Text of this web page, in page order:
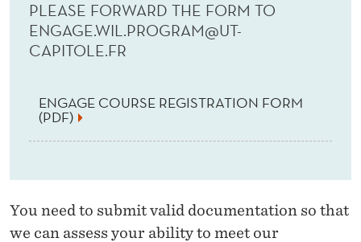
PLEASE FORWARD THE FORM TO
ENGAGE.WIL.PROGRAM@UT-
CAPITOLE.FR
ENGAGE COURSE REGISTRATION FORM
(PDF)
You need to submit valid documentation so that
we can assess your ability to meet our